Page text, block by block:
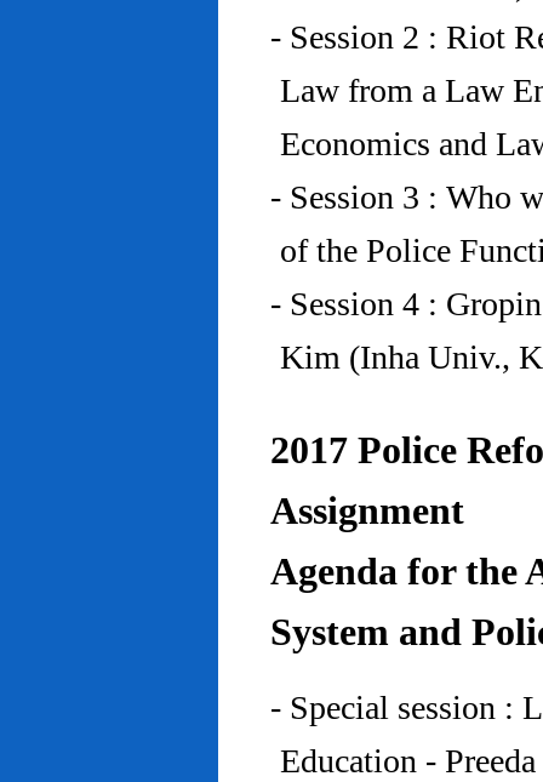
- Session 2 : Riot
Law from a Law
Economics and
- Session 3 : Who
of the Police
- Session 4 :
Kim (Inha Univ.,
2017 Police
Assignment
Agenda for the
System and
- Special session :
Education -